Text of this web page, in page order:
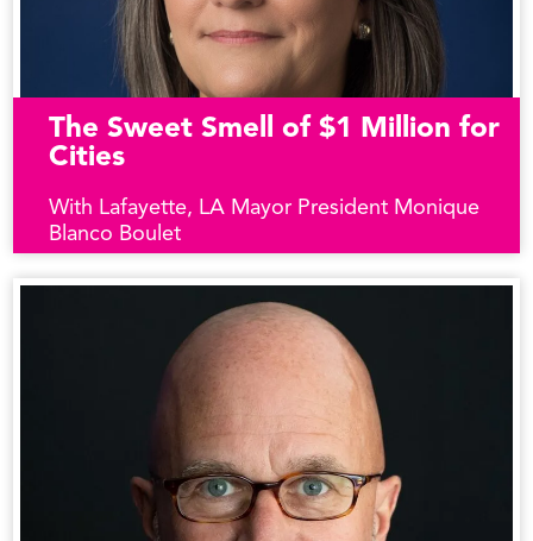
The Sweet Smell of $1 Million for
Cities
With Lafayette, LA Mayor President Monique
Blanco Boulet